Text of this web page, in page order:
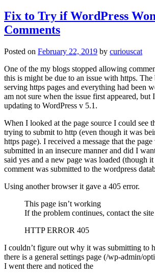
Fix to Try if WordPress
Comments
Posted on February 22, 2019 by curiouscat
One of the my blogs stopped allowing
this is might be due to an issue with https.
serving https pages and everything had been
am not sure when the issue first appeared, but
updating to WordPress v 5.1.
When I looked at the page source I could see
trying to submit to http (even though it was
https page). I received a message that the
submitted in an insecure manner and did I
said yes and a new page was loaded (though
comment was submitted to the wordpress
Using another browser it gave a 405 error.
This page isn’t working
If the problem continues, contact the
HTTP ERROR 405
I couldn’t figure out why it was submitting to
there is a general settings page (/wp-admin/
I went there and noticed the